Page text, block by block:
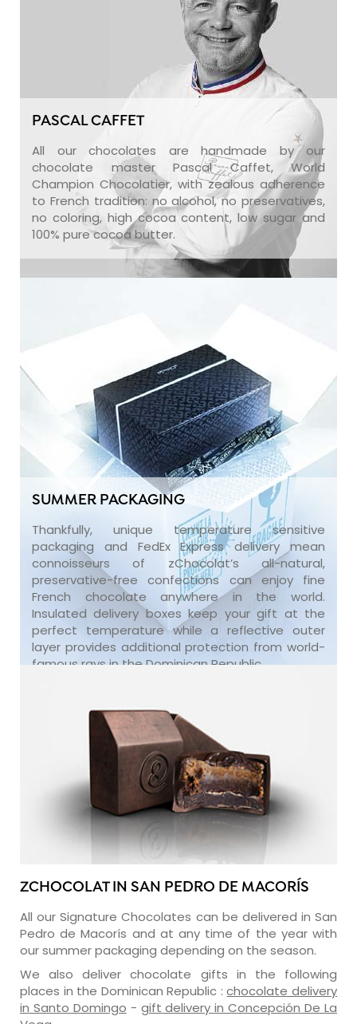
PASCAL CAFFET
All our chocolates are handmade by our
chocolate master Pascal Caffet, World
Champion Chocolatier, with zealous adherence
to French tradition: no alcohol, no preservatives,
no coloring, high cocoa content, low sugar and
100% pure cocoa butter.
SUMMER PACKAGING
Thankfully, unique temperature sensitive
packaging and FedEx Express delivery mean
connoisseurs of zChocolat’s all-natural,
preservative-free confections can enjoy fine
French chocolate anywhere in the world.
Insulated delivery boxes keep your gift at the
perfect temperature while a reflective outer
layer provides additional protection from world-
famous rays in the Dominican Republic.
ZCHOCOLAT IN SAN PEDRO DE MACORÍS
All our Signature Chocolates can be delivered in San
Pedro de Macorís and at any time of the year with
our summer packaging depending on the season.
We also deliver chocolate gifts in the following
places in the Dominican Republic :chocolate delivery
in Santo Domingo - gift delivery in Concepción De La